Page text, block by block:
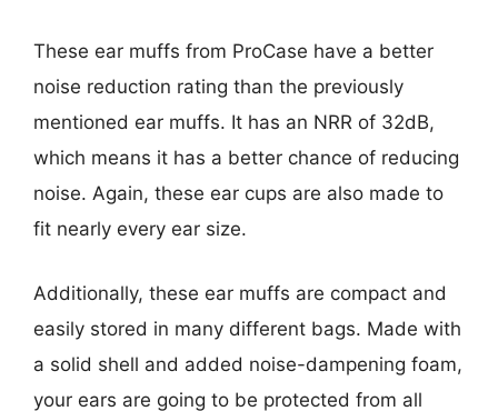
These ear muffs from ProCase have a better
noise reduction rating than the previously
mentioned ear muffs. It has an NRR of 32dB,
which means it has a better chance of reducing
noise. Again, these ear cups are also made to
fit nearly every ear size.
Additionally, these ear muffs are compact and
easily stored in many different bags. Made with
a solid shell and added noise-dampening foam,
your ears are going to be protected from all